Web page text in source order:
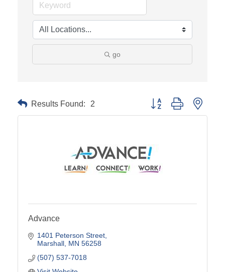
go
Results Found: 2 Button group with
Advance
1401 Peterson Street
Marshall MN 56258
(507) 537-7018